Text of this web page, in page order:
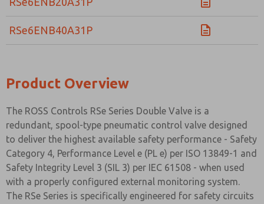
RSe6ENB40A31P
Product Overview
The ROSS Controls RSe Series Double Valve is a
redundant, spool-type pneumatic control valve designed
to deliver the highest available safety performance - Safety
Category 4, Performance Level e (PL e) per ISO 13849-1 and
Safety Integrity Level 3 (SIL 3) per IEC 61508 - when used
with a properly configured external monitoring system.
The RSe Series is specifically engineered for safety circuits